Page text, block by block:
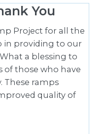
You
Project for all the
in providing to our
a blessing to
of those who have
These ramps
quality of